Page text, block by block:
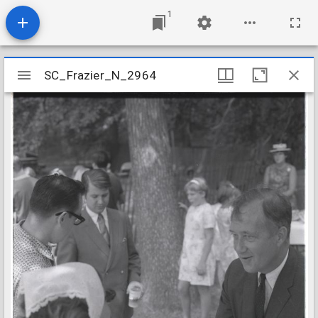
1
Mirador
viewer
SC_Frazier_N_2964
SC_Frazier_N_2964